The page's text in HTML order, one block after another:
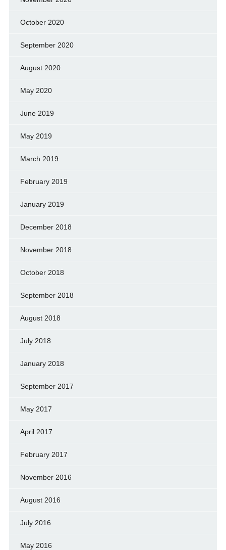
October 2020
September 2020
August 2020
May 2020
June 2019
May 2019
March 2019
February 2019
January 2019
December 2018
November 2018
October 2018
September 2018
August 2018
July 2018
January 2018
September 2017
May 2017
April 2017
February 2017
November 2016
August 2016
July 2016
May 2016